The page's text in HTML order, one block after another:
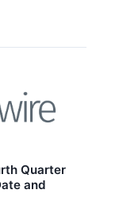
Quarter
and